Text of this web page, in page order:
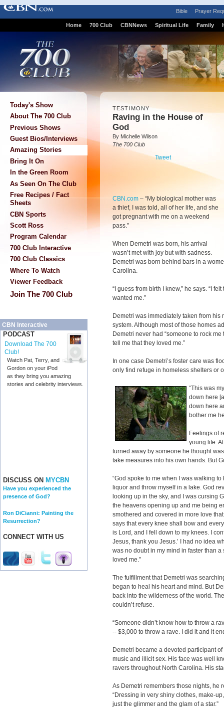
Bible Prayer
Home 700 Club CBNNews Spiritual Life Family
Today's Show
About The 700 Club
Previous Shows
Guest Bios/Interviews
Amazing Stories
Bring It On
In the Green Room
As Seen On The Club
Free Recipes / Fact
Sheets
CBN Sports
Scott Ross
Program Calendar
700 Club Interactive
700 Club Classics
Where To Watch
Viewer Feedback
Join The 700 Club
CBN Interactive
PODCAST
Download The 700
Club!
Watch Pat, Terry, and
Gordon on your iPod
as they bring you amazing
stories and celebrity interviews.
DISCUSS ON MYCBN
Have you experienced the
presence of God?
Ron DiCianni: Painting the
Resurrection?
CONNECT WITH US
TESTIMONY
Raving in the House of
God
By Michelle Wilson
The 700 Club
Tweet
CBN.com – “My biological mother was
a thief, I was told, all of her life, and she
got pregnant with me on a weekend
pass.”
When Demetri was born, his arrival
wasn’t met with joy but with sadness.
Demetri was born behind bars in a
Carolina.
“I guess from birth I knew,” he says. “I
wanted me.”
Demetri was immediately taken from
system. Although most of those homes
Demetri never had “someone to rock
tell me that they loved me.”
In one case Demetri’s foster care was
only find refuge in homeless shelters or
“This was
down here
down here
bother me
Feelings of
young life.
turned away by someone he thought
take measures into his own hands. But
“God spoke to me when I was walking
liquor and throw myself in a lake. God
looking up in the sky, and I was cursing
the heavens opening up and me being
smothered and covered in more love
says that every knee shall bow and
is Lord, and I fell down to my knees. I
Jesus, thank you Jesus.’ I had no idea
was no doubt in my mind in faster than
loved me.”
The fulfillment that Demetri was
began to heal his heart and mind. But
back into the wilderness of the world.
couldn’t refuse.
“Someone didn’t know how to throw a
-- $3,000 to throw a rave. I did it and it
Demetri became a devoted participant
music and illicit sex. His face was well
ravers throughout North Carolina. His
As Demetri remembers those nights, he
“Dressing in very shiny clothes, make-
just the glimmer and the glam of a star.”